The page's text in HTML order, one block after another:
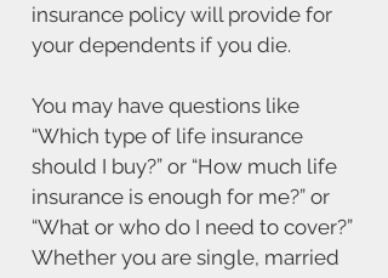
insurance policy will provide for
your dependents if you die.
You may have questions like
“Which type of life insurance
should I buy?” or “How much life
insurance is enough for me?” or
“What or who do I need to cover?”
Whether you are single, married